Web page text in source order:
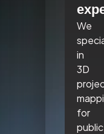
We
in
3D
for
public